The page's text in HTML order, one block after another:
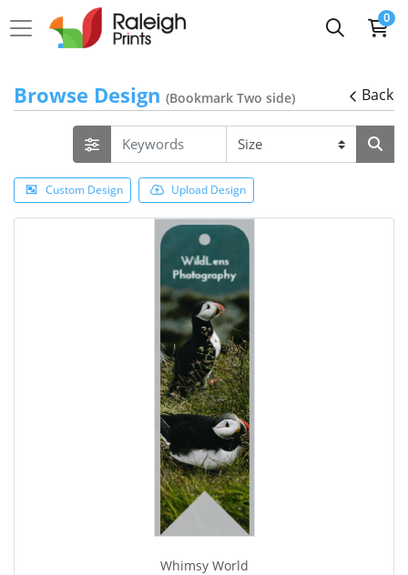
0
Browse Design (Bookmark Two side) Back
Custom Design Upload Design
Whimsy World